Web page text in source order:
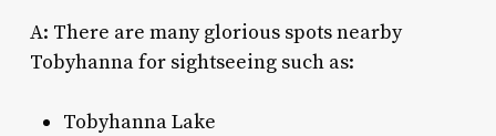
A: There are many glorious spots nearby
Tobyhanna for sightseeing such as:
Tobyhanna Lake